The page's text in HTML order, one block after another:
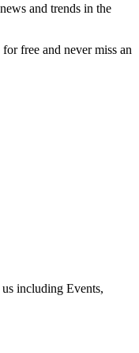
and trends in the
free and never miss an
including Events,